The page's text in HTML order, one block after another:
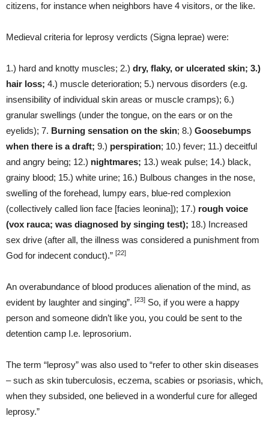
citizens, for instance when neighbors have 4 visitors, or the like.
Medieval criteria for leprosy verdicts (Signa leprae) were:
1.) hard and knotty muscles; 2.) dry, flaky, or ulcerated skin; 3.)
hair loss; 4.) muscle deterioration; 5.) nervous disorders (e.g.
insensibility of individual skin areas or muscle cramps); 6.)
granular swellings (under the tongue, on the ears or on the
eyelids); 7. Burning sensation on the skin; 8.) Goosebumps
when there is a draft; 9.) perspiration; 10.) fever; 11.) deceitful
and angry being; 12.) nightmares; 13.) weak pulse; 14.) black,
grainy blood; 15.) white urine; 16.) Bulbous changes in the nose,
swelling of the forehead, lumpy ears, blue-red complexion
(collectively called lion face [facies leonina]); 17.) rough voice
(vox rauca; was diagnosed by singing test); 18.) Increased
sex drive (after all, the illness was considered a punishment from
God for indecent conduct).” [22]
An overabundance of blood produces alienation of the mind, as
evident by laughter and singing”. [23] So, if you were a happy
person and someone didn’t like you, you could be sent to the
detention camp I.e. leprosorium.
The term “leprosy” was also used to “refer to other skin diseases
– such as skin tuberculosis, eczema, scabies or psoriasis, which,
when they subsided, one believed in a wonderful cure for alleged
leprosy.”